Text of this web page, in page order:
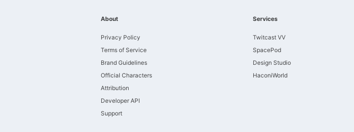
About
Privacy Policy
Terms of Service
Brand Guidelines
Official Characters
Attribution
Developer API
Support
Services
Twitcast VV
SpacePod
Design Studio
HaconiWorld